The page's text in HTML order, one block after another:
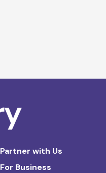
Partner with Us
For Business